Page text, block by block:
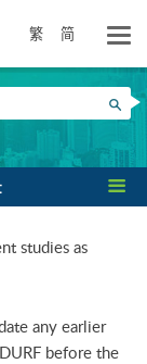
繁 简
studies as
any earlier
before the